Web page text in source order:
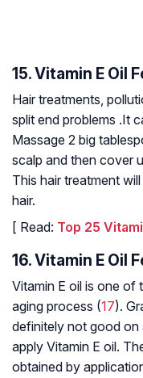
15. Vitamin E Oil
Hair treatments,
split end problems .It
Massage 2 big
scalp and then cover
This hair treatment
hair.
[ Read: Top 25
16. Vitamin E Oil
Vitamin E oil is one
aging process (17).
definitely not good on
apply Vitamin E oil.
obtained by